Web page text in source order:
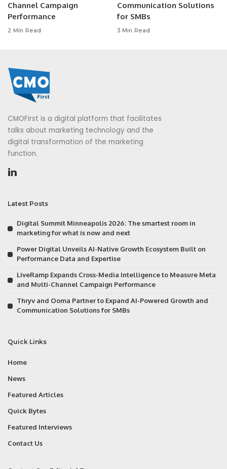
Channel Campaign
Performance
2 Min Read
Communication Solutions
for SMBs
3 Min Read
CMOFirst is a digital platform that facilitates
talks about marketing technology and the
digital transformation of the marketing
function.
Latest Posts
Digital Summit Minneapolis 2026: The smartest room in
marketing for what is now and next
Power Digital Unveils AI-Native Growth Ecosystem Built on
Performance Data and Expertise
LiveRamp Expands Cross-Media Intelligence to Measure Meta
and Multi-Channel Campaign Performance
Thryv and Ooma Partner to Expand AI-Powered Growth and
Communication Solutions for SMBs
Quick Links
Home
News
Featured Articles
Quick Bytes
Featured Interviews
Contact Us